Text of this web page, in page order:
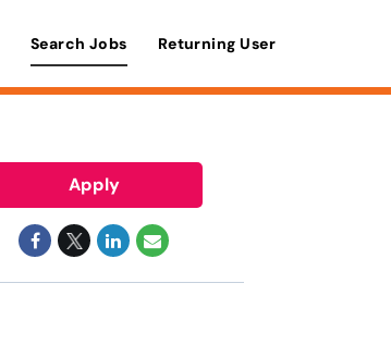
Search Jobs Returning User
Apply